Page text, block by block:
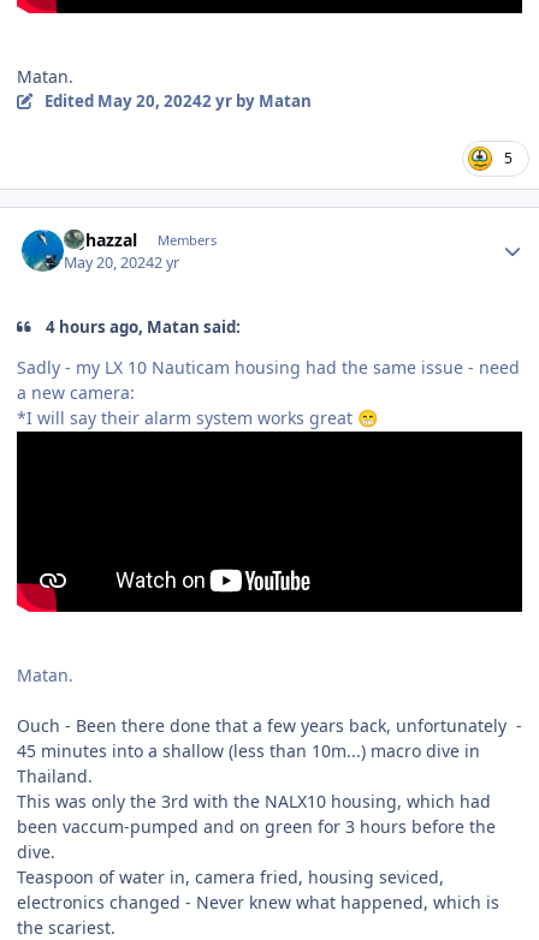
Matan.
Edited May 20, 20242 yrby Matan
5
bghazzal Members
May 20, 20242 yr
4 hours ago, Matan said:
Sadly - my LX 10 Nauticam housing had the same issue - need
a new camera:
*I will say their alarm system works great 😁
Matan.
Ouch - Been there done that a few years back, unfortunately -
45 minutes into a shallow (less than 10m...) macro dive in
Thailand.
This was only the 3rd with the NALX10 housing, which had
been vaccum-pumped and on green for 3 hours before the
dive.
Teaspoon of water in, camera fried, housing seviced,
electronics changed - Never knew what happened, which is
the scariest.